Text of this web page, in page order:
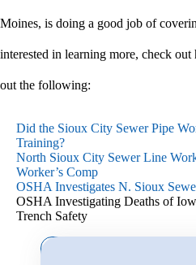
Moines, is doing a good job of
interested in learning more, check
out the following:
Did the Sioux City Sewer Pipe
Training?
North Sioux City Sewer Line
Worker’s Comp
OSHA Investigates N. Sioux
OSHA Investigating Deaths of
Trench Safety
Search
for: